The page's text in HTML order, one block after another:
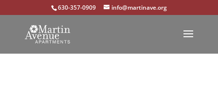
630-357-0909 info@martinave.org